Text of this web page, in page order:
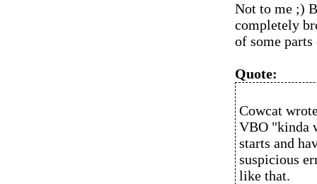
Not to me ;)
completely
of some
Quote:
Cowcat
VBO "kinda
starts and
suspicious
like that.